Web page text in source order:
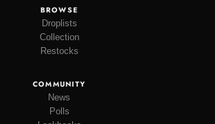
BROWSE
Droplists
Collection
Restocks
COMMUNITY
News
Polls